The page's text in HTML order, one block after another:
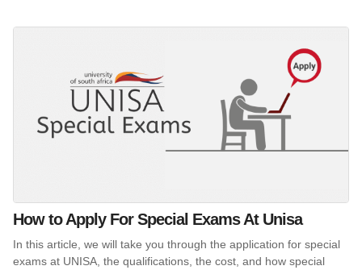
How to Apply For Special Exams At Unisa
In this article, we will take you through the application for special
exams at UNISA, the qualifications, the cost, and how special